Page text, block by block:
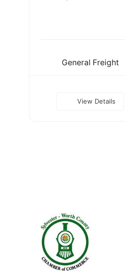
General Freight
View Details